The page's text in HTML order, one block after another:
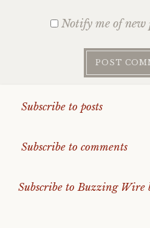
Notify me of new
Subscribe to posts
Subscribe to comments
Subscribe to Buzzing Wire